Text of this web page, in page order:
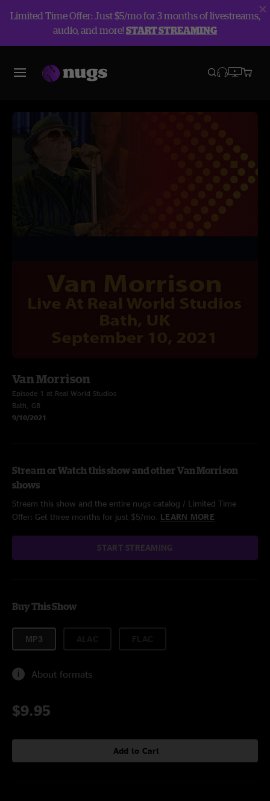
Limited Time Offer: Just $5/mo for 3 months of livestreams,
audio, and more!START STREAMING
Van Morrison
Episode 1 at Real World Studios
Bath, GB
9/10/2021
Stream or Watch this show and other Van Morrison
shows
Stream this show and the entire nugs catalog / Limited Time
Offer: Get three months for just $5/mo. LEARN MORE
START STREAMING
Buy This Show
MP3
About formats
$9.95
Add to Cart